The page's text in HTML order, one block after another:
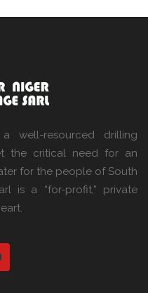
well-resourced drilling
the critical need for an
for the people of South
is a “for-profit,” private